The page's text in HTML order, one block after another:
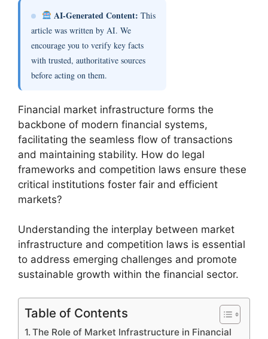
AI-Generated Content: This
article was written by AI. We
encourage you to verify key facts
with trusted, authoritative sources
before acting on them.
Financial market infrastructure forms the
backbone of modern financial systems,
facilitating the seamless flow of transactions
and maintaining stability. How do legal
frameworks and competition laws ensure these
critical institutions foster fair and efficient
markets?
Understanding the interplay between market
infrastructure and competition laws is essential
to address emerging challenges and promote
sustainable growth within the financial sector.
Table of Contents
The Role of Market Infrastructure in Financial